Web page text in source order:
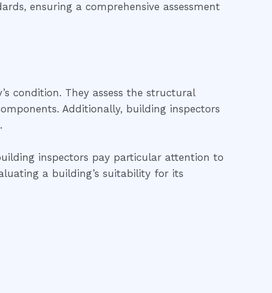
ensuring a comprehensive assessment
condition. They assess the structural
Additionally, building inspectors
inspectors pay particular attention to
a building’s suitability for its